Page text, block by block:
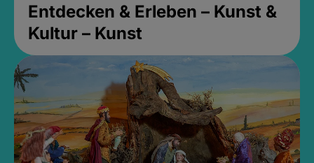
Entdecken & Erleben – Kunst &
Kultur – Kunst